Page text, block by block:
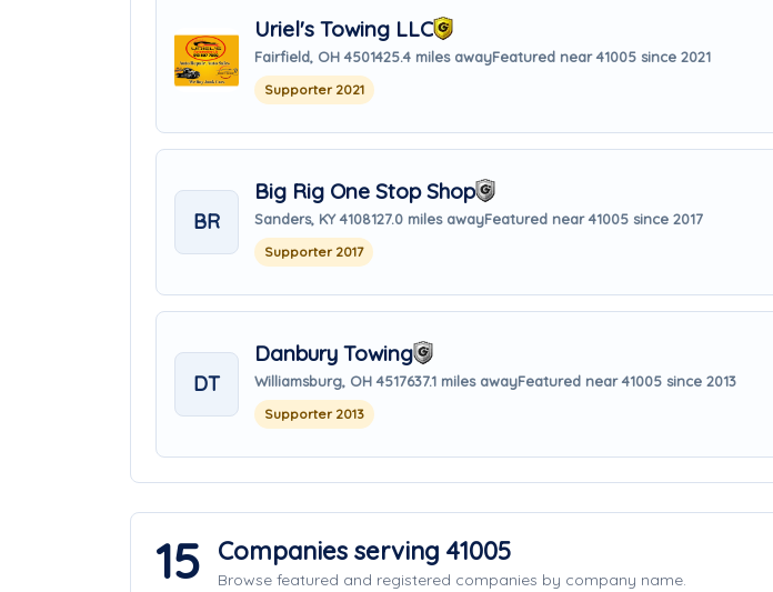
Uriel's Towing LLC
Fairfield, OH 4501425.4 miles awayFeatured near 41005 since 2021
Supporter 2021
BR
Big Rig One Stop Shop
Sanders, KY 4108127.0 miles awayFeatured near 41005 since 2017
Supporter 2017
DT
Danbury Towing
Williamsburg, OH 4517637.1 miles awayFeatured near 41005 since 2013
Supporter 2013
15 Companies serving 41005
Browse featured and registered companies by company name.